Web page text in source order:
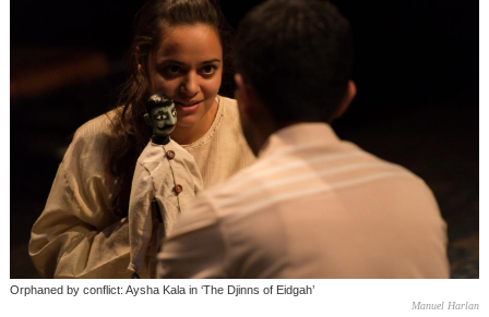
Orphaned by conflict: Aysha Kala in ‘The Djinns of Eidgah’
Manuel Harlan